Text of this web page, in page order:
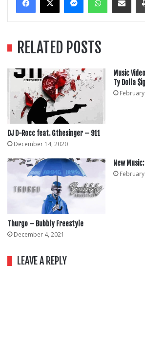
RELATED POSTS
DJ D-Rocc feat. Gthesinger – 911
December 14, 2020
Music
Ty Dolla
Thurgo – Bubbly Freestyle
December 4, 2021
New
LEAVE A REPLY